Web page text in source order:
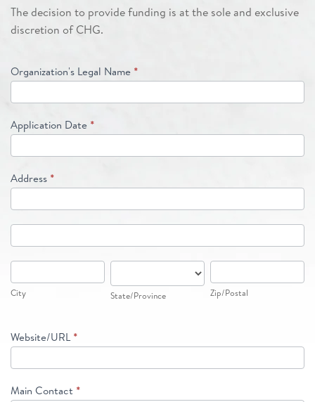
The decision to provide funding is at the sole and exclusive
discretion of CHG.
Organization's Legal Name *
Application Date *
Address *
Address
Address
City
City
State/Province
State/Province
Zip/Postal
Zip/Postal
Website/URL *
Main Contact *